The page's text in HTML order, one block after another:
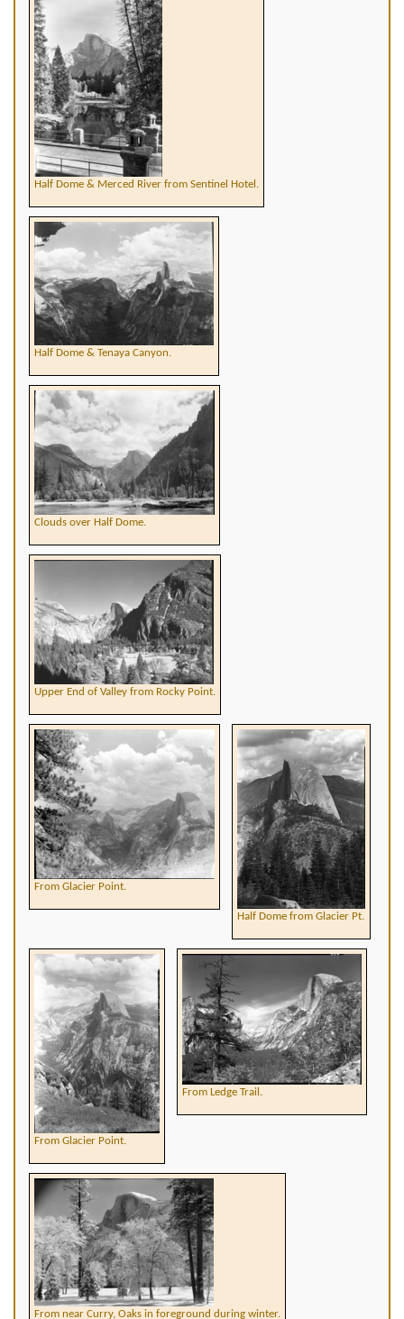
Half Dome & Merced River from Sentinel Hotel.
Half Dome & Tenaya Canyon.
Clouds over Half Dome.
Upper End of Valley from Rocky Point.
From Glacier Point.
Half Dome from Glacier Pt.
From Glacier Point.
From Ledge Trail.
From near Curry, Oaks in foreground during winter.